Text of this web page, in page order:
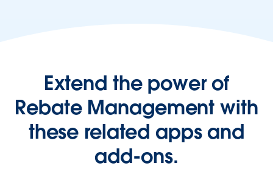
Extend the power of
Rebate Management with
these related apps and
add-ons.